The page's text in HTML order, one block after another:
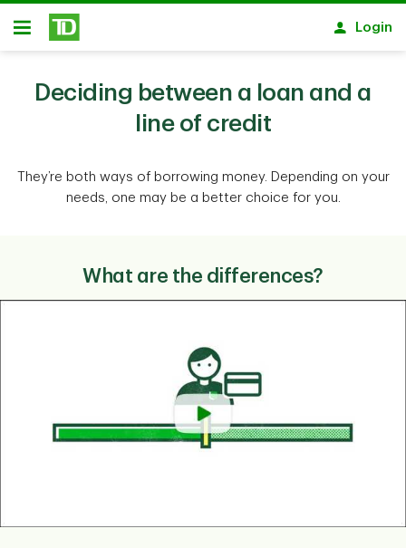
Skip to main content
Open
Login
Deciding between a loan and a
line of credit
They’re both ways of borrowing money. Depending on your
needs, one may be a better choice for you.
What are the differences?